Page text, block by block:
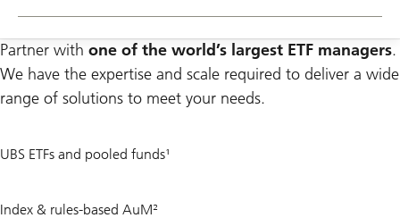
Partner with one of the world’s largest ETF managers.
We have the expertise and scale required to deliver a wide
range of solutions to meet your needs.
+
UBS ETFs and pooled funds¹
USD
1.1
Index & rules‑based AuM²